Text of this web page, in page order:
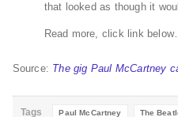
that looked as though it
Read more, click link
Source: The gig Paul McCartney
Tags Paul McCartney The